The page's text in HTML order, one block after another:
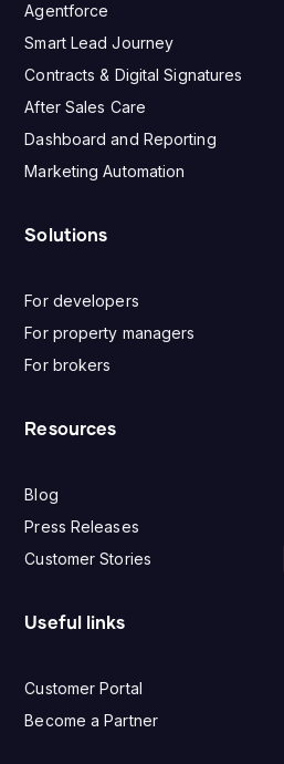
Agentforce
Smart Lead Journey
Contracts & Digital Signatures
After Sales Care
Dashboard and Reporting
Marketing Automation
Solutions
For developers
For property managers
For brokers
Resources
Blog
Press Releases
Customer Stories
Useful links
Customer Portal
Become a Partner